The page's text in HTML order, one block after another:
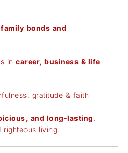
family bonds and
in career, business & life
gratitude & faith
and long-lasting ,
righteous living.